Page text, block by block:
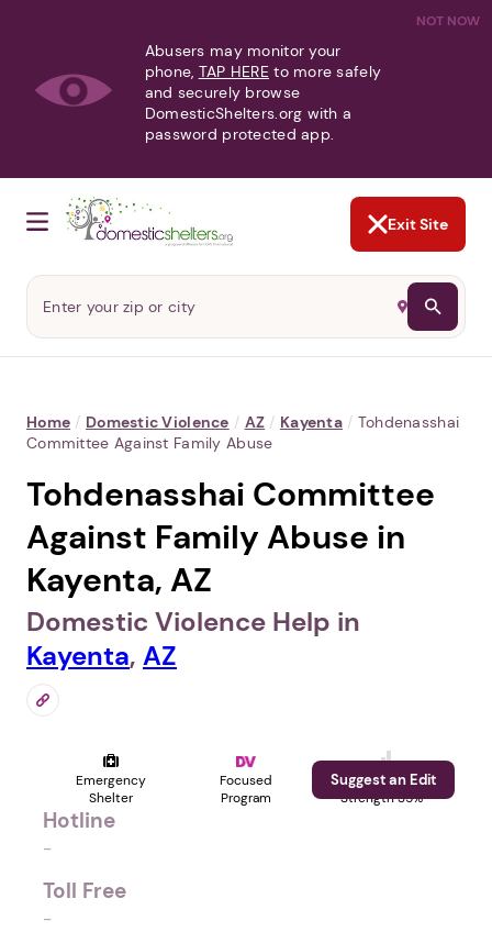
NOT NOW
Abusers may monitor your
phone, TAP HERE to more safely
and securely browse
DomesticShelters.org with a
password protected app.
Exit Site
Home / Domestic Violence / AZ / Kayenta / Tohdenasshai
Committee Against Family Abuse
Tohdenasshai Committee
Against Family Abuse in
Kayenta, AZ
Domestic Violence Help in
Kayenta, AZ
Emergency
Shelter
Focused
Program
Profile
Strength 35%
Suggest an Edit
Hotline
-
Toll Free
-